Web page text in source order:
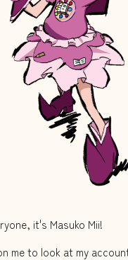
it's Masuko Mii!
me to look at my